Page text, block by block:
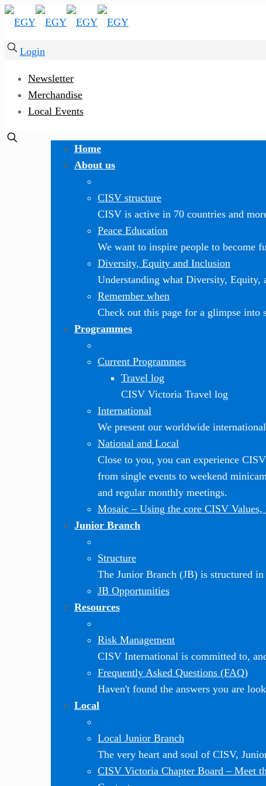
Login
Newsletter
Merchandise
Local Events
Home
About us
CISV structure
CISV is active in 70 countries and
Peace Education
We want to inspire people to become
Diversity, Equity and Inclusion
Understanding what Diversity, Equity,
Remember when
Check out this page for a glimpse into
Programmes
Current Programmes
Travel log
CISV Victoria Travel log
International
We present our worldwide
National and Local
Close to you, you can experience
from single events to weekend
and regular monthly meetings.
Mosaic – Using the core CISV
Junior Branch
Structure
The Junior Branch (JB) is structured
JB Opportunities
Resources
Risk Management
CISV International is committed to,
Frequently Asked Questions (FAQ)
Haven't found the answers you are
Local
Local Junior Branch
The very heart and soul of CISV,
CISV Victoria Chapter Board – Meet